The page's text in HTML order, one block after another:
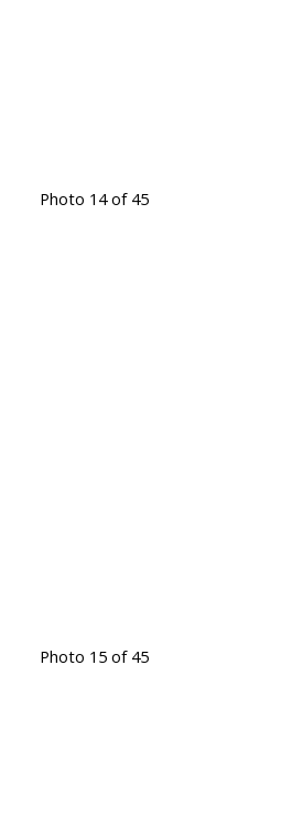
Photo 14 of 45
Photo 15 of 45